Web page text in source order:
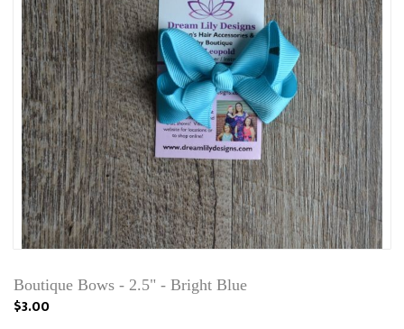
Boutique Bows - 2.5" - Bright Blue
$3.00